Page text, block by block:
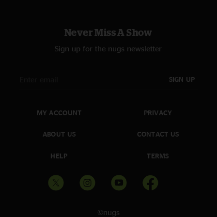
Never Miss A Show
Sign up for the nugs newsletter
SIGN UP
MY ACCOUNT
ABOUT US
HELP
PRIVACY
CONTACT US
TERMS
©nugs